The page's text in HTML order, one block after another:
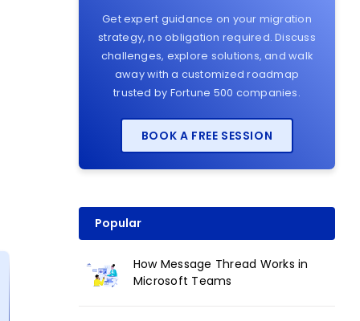
Get expert guidance on your migration
strategy, no obligation required. Discuss
challenges, explore solutions, and walk
away with a customized roadmap
trusted by Fortune 500 companies.
BOOK A FREE SESSION
Popular
How Message Thread Works in
Microsoft Teams